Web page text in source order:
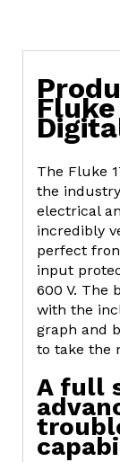
The Fluke
the
electrical
incredibly
perfect
input
600 V. The
with the
graph and
to take the
A full